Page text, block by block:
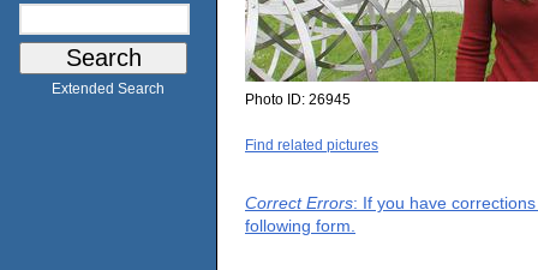
Extended Search
Photo ID: 26945
Find related pictures
Correct Errors: If you have
following form.